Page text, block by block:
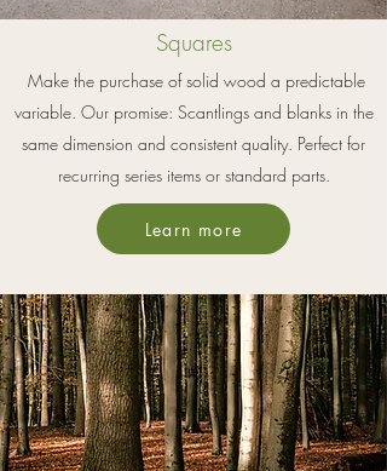
Squares
Make the purchase of solid wood a predictable
variable. Our promise: Scantlings and blanks in the
same dimension and consistent quality. Perfect for
recurring series items or standard parts.
Learn more